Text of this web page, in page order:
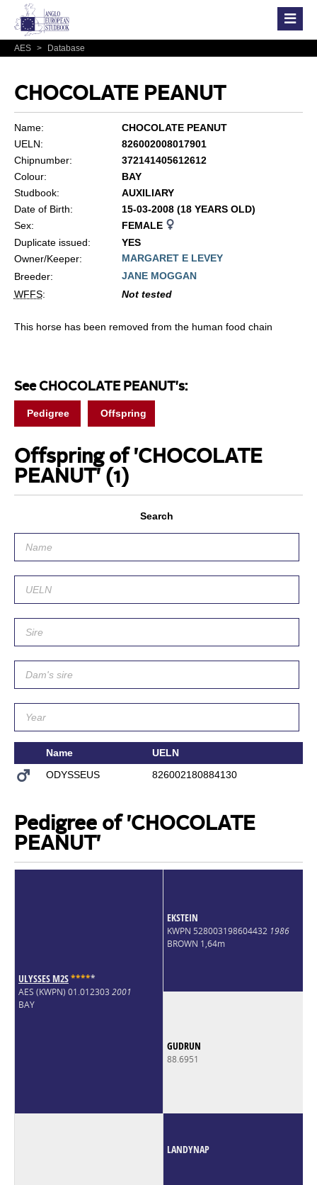
AES > Database
CHOCOLATE PEANUT
Name:
CHOCOLATE PEANUT
UELN:
826002008017901
Chipnumber:
372141405612612
Colour:
BAY
Studbook:
AUXILIARY
Date of Birth:
15-03-2008 (18 YEARS OLD)
Sex:
FEMALE
Duplicate issued:
YES
Owner/Keeper:
MARGARET E LEVEY
Breeder:
JANE MOGGAN
WFFS: Not tested
This horse has been removed from the human food chain
See CHOCOLATE PEANUT's:
Pedigree Offspring
Offspring of 'CHOCOLATE
PEANUT' (1)
Search
Name UELN
ODYSSEUS
826002180884130
Pedigree of 'CHOCOLATE
PEANUT'
ULYSSES M2S*****
AES (KWPN) 01.012303 2001
BAY
EKSTEIN
KWPN 528003198604432 1986
BROWN 1,64m
GUDRUN
88.6951
LANDYNAP